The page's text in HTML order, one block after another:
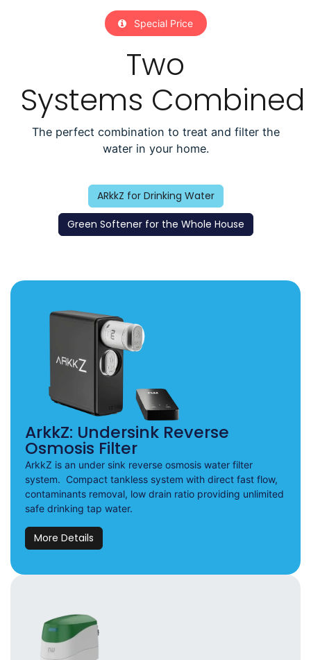
Special Price
Two
Systems Combined
The perfect combination to treat and filter the
water in your home.
ARkkZ for Drinking Water
Green Softener for the Whole House
ArkkZ: Undersink Reverse
Osmosis Filter
ArkkZ is an under sink reverse osmosis water filter
system. Compact tankless system with direct fast flow,
contaminants removal, low drain ratio providing unlimited
safe drinking tap water.
More Details